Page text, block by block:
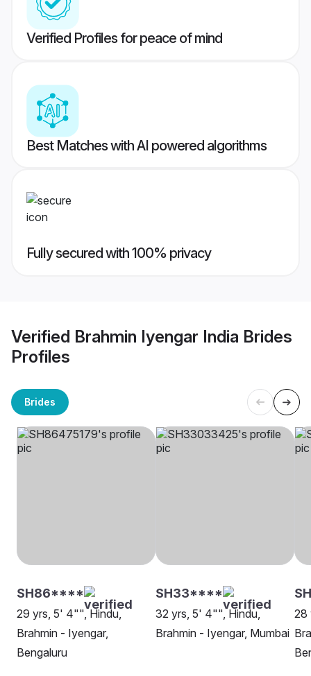
Verified Profiles for peace of mind
Best Matches with AI powered algorithms
Fully secured with 100% privacy
Verified Brahmin Iyengar India Brides
Profiles
Brides
SH86****
29 yrs, 5' 4"", Hindu,
Brahmin - Iyengar,
Bengaluru
SH33****
32 yrs, 5' 4"", Hindu,
Brahmin - Iyengar, Mumbai
28